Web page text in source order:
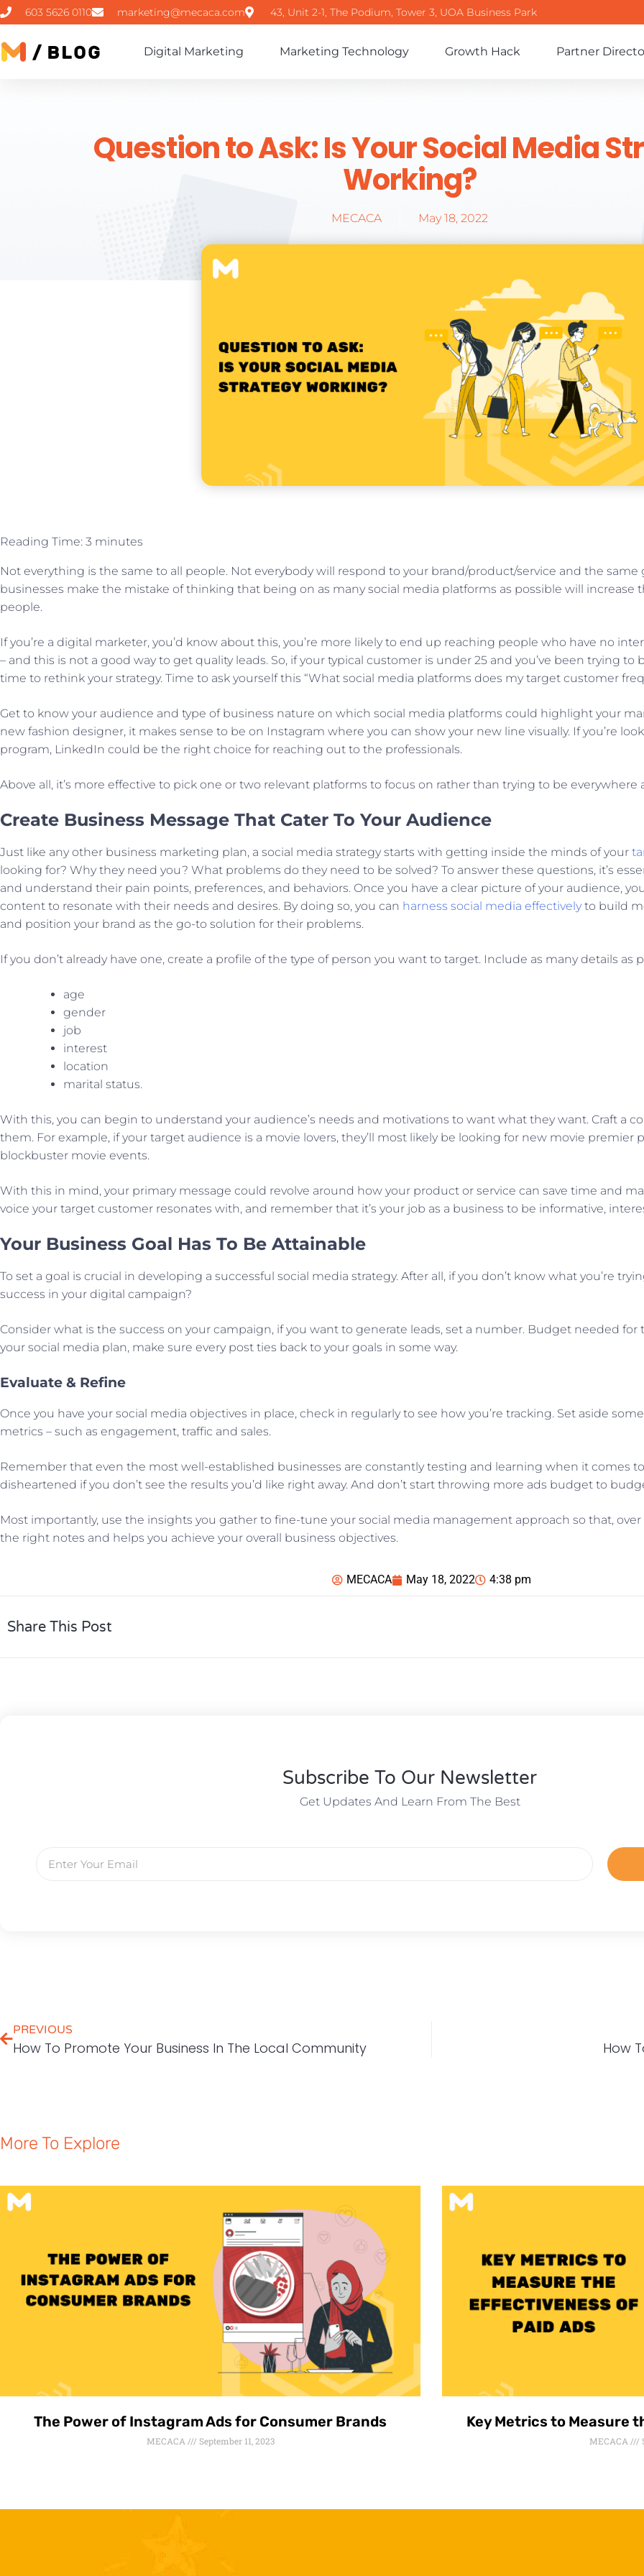
603 5626 0110 marketing@mecaca.com 43, Unit 2-1, The Podium, Tower 3, UOA Business Park
Digital Marketing Marketing Technology Growth Hack Partner
Question to Ask: Is Your Social Media
Working?
MECACA May 18, 2022
Reading Time: 3 minutes
Not everything is the same to all people. Not everybody will respond to your brand/product/service and the same
businesses make the mistake of thinking that being on as many social media platforms as possible will increase
people.
If you’re a digital marketer, you’d know about this, you’re more likely to end up reaching people who have no
– and this is not a good way to get quality leads. So, if your typical customer is under 25 and you’ve been trying
time to rethink your strategy. Time to ask yourself this “What social media platforms does my target customer
Get to know your audience and type of business nature on which social media platforms could highlight your
new fashion designer, it makes sense to be on Instagram where you can show your new line visually. If you’re
program, LinkedIn could be the right choice for reaching out to the professionals.
Above all, it’s more effective to pick one or two relevant platforms to focus on rather than trying to be everywhere
Create Business Message That Cater To Your Audience
Just like any other business marketing plan, a social media strategy starts with getting inside the minds of your
looking for? Why they need you? What problems do they need to be solved? To answer these questions, it’s
and understand their pain points, preferences, and behaviors. Once you have a clear picture of your audience,
content to resonate with their needs and desires. By doing so, you can harness social media effectively to build
and position your brand as the go-to solution for their problems.
If you don’t already have one, create a profile of the type of person you want to target. Include as many details as
age
gender
job
interest
location
marital status.
With this, you can begin to understand your audience’s needs and motivations to want what they want. Craft a
them. For example, if your target audience is a movie lovers, they’ll most likely be looking for new movie
blockbuster movie events.
With this in mind, your primary message could revolve around how your product or service can save time and
voice your target customer resonates with, and remember that it’s your job as a business to be informative,
Your Business Goal Has To Be Attainable
To set a goal is crucial in developing a successful social media strategy. After all, if you don’t know what you’re
success in your digital campaign?
Consider what is the success on your campaign, if you want to generate leads, set a number. Budget needed
your social media plan, make sure every post ties back to your goals in some way.
Evaluate & Refine
Once you have your social media objectives in place, check in regularly to see how you’re tracking. Set aside
metrics – such as engagement, traffic and sales.
Remember that even the most well-established businesses are constantly testing and learning when it comes to
disheartened if you don’t see the results you’d like right away. And don’t start throwing more ads budget to
Most importantly, use the insights you gather to fine-tune your social media management approach so that,
the right notes and helps you achieve your overall business objectives.
MECACA May 18, 2022 4:38 pm
Share This Post
Subscribe To Our Newsletter
Get Updates And Learn From The Best
PREVIOUS
How To Promote Your Business In The Local Community How
More To Explore
The Power of Instagram Ads for Consumer Brands
MECACA September 11, 2023
Key Metrics to Measure
MECACA